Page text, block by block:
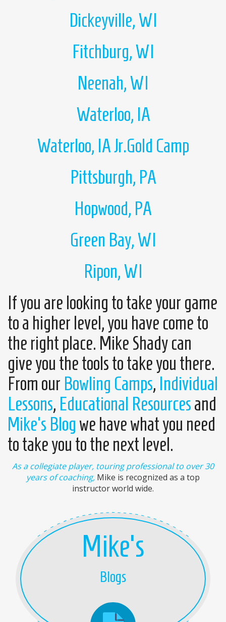
Dickeyville, WI
Fitchburg, WI
Neenah, WI
Waterloo, IA
Waterloo, IA Jr.Gold Camp
Pittsburgh, PA
Hopwood, PA
Green Bay, WI
Ripon, WI
If you are looking to take your game
to a higher level, you have come to
the right place. Mike Shady can
give you the tools to take you there.
From our Bowling Camps, Individual
Lessons, Educational Resourcesand
Mike's Blogwe have what you need
to take you to the next level.
As a collegiate player, touring professional to over 30
years of coaching, Mike is recognized as a top
instructor world wide.
Mike's
Blogs